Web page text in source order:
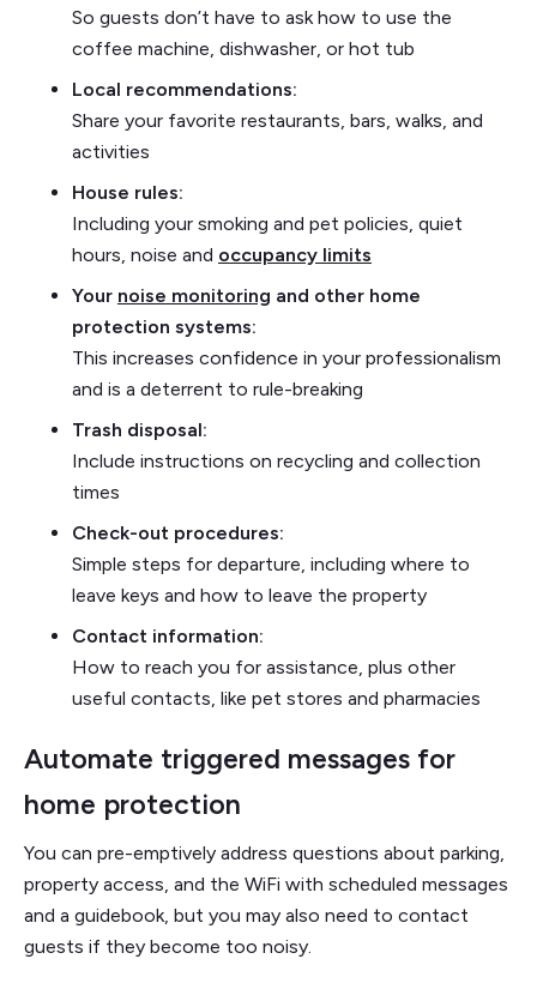
So guests don’t have to ask how to use the
coffee machine, dishwasher, or hot tub
Local recommendations:
Share your favorite restaurants, bars, walks, and
activities
House rules:
Including your smoking and pet policies, quiet
hours, noise and occupancy limits
Your noise monitoring and other home
protection systems:
This increases confidence in your professionalism
and is a deterrent to rule-breaking
Trash disposal:
Include instructions on recycling and collection
times
Check-out procedures:
Simple steps for departure, including where to
leave keys and how to leave the property
Contact information:
How to reach you for assistance, plus other
useful contacts, like pet stores and pharmacies
Automate triggered messages for
home protection
You can pre-emptively address questions about parking,
property access, and the WiFi with scheduled messages
and a guidebook, but you may also need to contact
guests if they become too noisy.